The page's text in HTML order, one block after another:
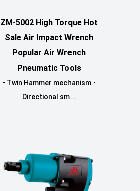
ZM-5002 High Torque Hot
Sale Air Impact Wrench
Popular Air Wrench
Pneumatic Tools
• Twin Hammer mechanism.•
Directional sm...